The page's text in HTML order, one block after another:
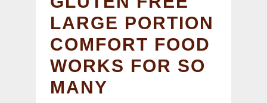
LARGE PORTION
COMFORT FOOD
WORKS FOR SO
MANY